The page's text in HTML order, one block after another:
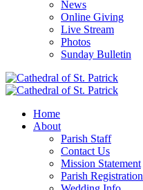
News
Online Giving
Live Stream
Photos
Sunday Bulletin
Home
About
Parish Staff
Contact Us
Mission Statement
Parish Registration